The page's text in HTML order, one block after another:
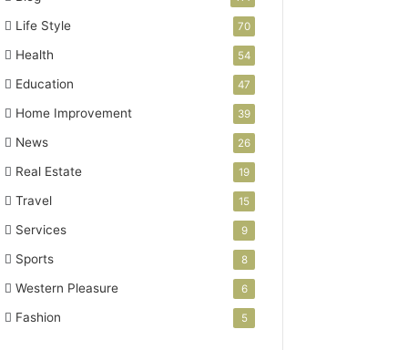
Life Style 70
Health 54
Education 47
Home Improvement 39
News 26
Real Estate 19
Travel 15
Services 9
Sports 8
Western Pleasure 6
Fashion 5